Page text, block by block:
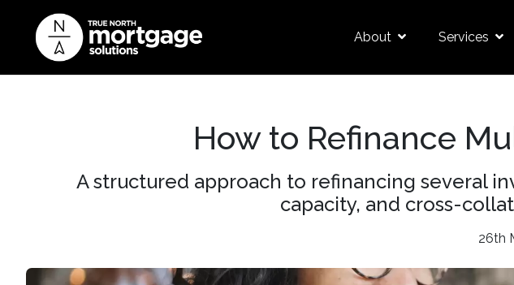
About Services
How to Refinance
A structured approach to refinancing several
capacity, and cross-
26th